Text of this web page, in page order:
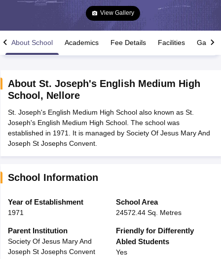
Time Table 2026
12th Supplementary Result 2026TN 11th Arrear Result 2026
CBSE 10th Second Board Result Marksheet 2026CBSE Second
HS Result 2026 CBSE Class 12 Result Link 2026 Punjab
CBSE 10th Science Question Paper 2026 Second Exam
ExamMP Board 12thUK Board 12th
Public School Admissions
Schools in PunjabSchools in Bihar
Medium Schools in India
Gujarati Medium Schools in India
Army Public Schools in India
HBSE 12th Syllabus HPBOSE 12th Syllabus
NBSE HSSLC
Class 12 Question Papers
View Gallery
About School Academics Fee Details Facilities Gallery
About St. Joseph's English Medium High
School , Nellore
St. Joseph's English Medium High School also known as St.
Joseph's English Medium High School. The school was
established in 1971. It is managed by Society Of Jesus Mary And
Joseph St Josephs Convent.
School Information
Year of Establishment
1971
School Area
24572.44 Sq. Metres
Parent Institution
Society Of Jesus Mary And
Joseph St Josephs Convent
Friendly for Differently
Abled Students
Yes